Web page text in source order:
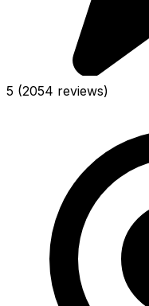
5 (2054 reviews)